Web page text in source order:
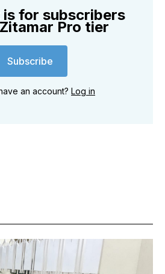
is for subscribers
Pro tier
Subscribe
an account? Log in